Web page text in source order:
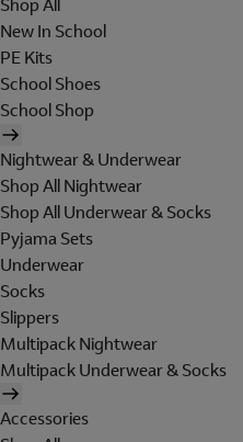
Shop All
New In School
PE Kits
School Shoes
School Shop
Nightwear & Underwear
Shop All Nightwear
Shop All Underwear & Socks
Pyjama Sets
Underwear
Socks
Slippers
Multipack Nightwear
Multipack Underwear & Socks
Accessories